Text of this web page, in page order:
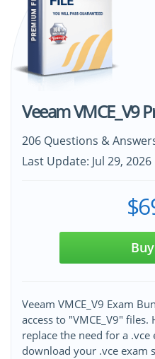
Veeam VMCE_V9
206 Questions &
Last Update: Jul 29, 2026
Veeam VMCE_V9 Exam
access to "VMCE_V9"
replace the need for a
download your .vce exam